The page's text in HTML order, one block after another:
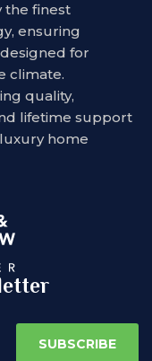
the finest
ensuring
for
climate.
quality,
lifetime support
home